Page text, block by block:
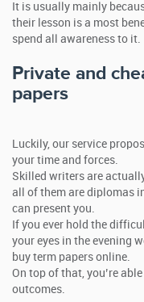
It is usually mainly
their lesson is a most
spend all awareness to it.
Private and
papers
Luckily, our service
your time and forces.
Skilled writers are
all of them are diplomas
can present you.
If you ever hold the
your eyes in the evening
buy term papers online.
On top of that, you’re
outcomes.